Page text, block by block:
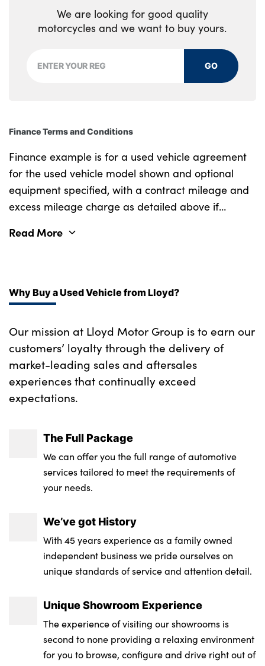
We are looking for good quality
motorcycles and we want to buy yours.
GO
Finance Terms and Conditions
Finance example is for a used vehicle agreement
for the used vehicle model shown and optional
equipment specified, with a contract mileage and
excess mileage charge as detailed above if
customers only.
Read More
Why Buy a Used Vehicle from Lloyd?
Our mission at Lloyd Motor Group is to earn our
customers’ loyalty through the delivery of
market-leading sales and aftersales
experiences that continually exceed
expectations.
The Full Package
We can offer you the full range of automotive
services tailored to meet the requirements of
your needs.
We’ve got History
With 45 years experience as a family owned
independent business we pride ourselves on
unique standards of service and attention detail.
Unique Showroom Experience
The experience of visiting our showrooms is
second to none providing a relaxing environment
for you to browse, configure and drive right out of